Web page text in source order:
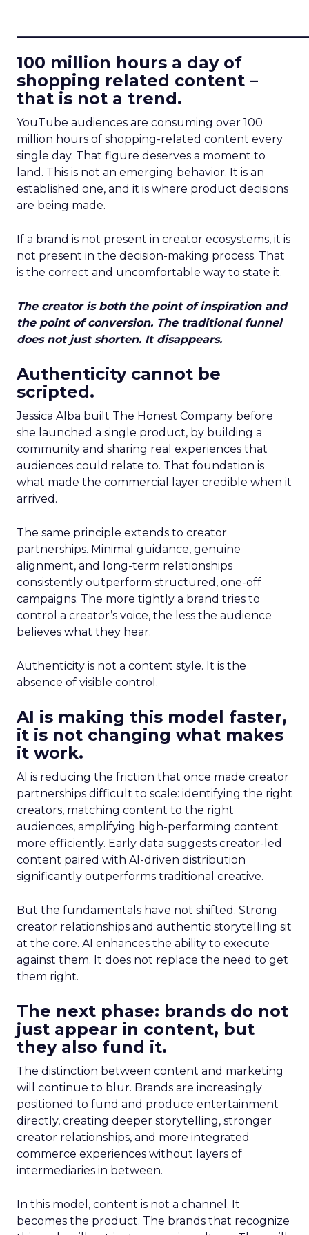
100 million hours a day of
shopping related content –
that is not a trend.
YouTube audiences are consuming over 100
million hours of shopping-related content every
single day. That figure deserves a moment to
land. This is not an emerging behavior. It is an
established one, and it is where product decisions
are being made.
If a brand is not present in creator ecosystems, it is
not present in the decision-making process. That
is the correct and uncomfortable way to state it.
The creator is both the point of inspiration and
the point of conversion. The traditional funnel
does not just shorten. It disappears.
Authenticity cannot be
scripted.
Jessica Alba built The Honest Company before
she launched a single product, by building a
community and sharing real experiences that
audiences could relate to. That foundation is
what made the commercial layer credible when it
arrived.
The same principle extends to creator
partnerships. Minimal guidance, genuine
alignment, and long-term relationships
consistently outperform structured, one-off
campaigns. The more tightly a brand tries to
control a creator’s voice, the less the audience
believes what they hear.
Authenticity is not a content style. It is the
absence of visible control.
AI is making this model faster,
it is not changing what makes
it work.
AI is reducing the friction that once made creator
partnerships difficult to scale: identifying the right
creators, matching content to the right
audiences, amplifying high-performing content
more efficiently. Early data suggests creator-led
content paired with AI-driven distribution
significantly outperforms traditional creative.
But the fundamentals have not shifted. Strong
creator relationships and authentic storytelling sit
at the core. AI enhances the ability to execute
against them. It does not replace the need to get
them right.
The next phase: brands do not
just appear in content, but
they also fund it.
The distinction between content and marketing
will continue to blur. Brands are increasingly
positioned to fund and produce entertainment
directly, creating deeper storytelling, stronger
creator relationships, and more integrated
commerce experiences without layers of
intermediaries in between.
In this model, content is not a channel. It
becomes the product. The brands that recognize